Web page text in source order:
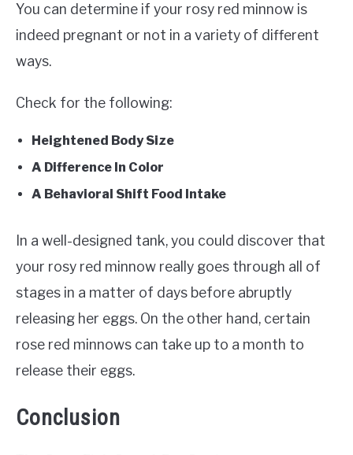
You can determine if your rosy red minnow is
indeed pregnant or not in a variety of different
ways.
Check for the following:
Heightened Body Size
A Difference In Color
A Behavioral Shift Food Intake
In a well-designed tank, you could discover that
your rosy red minnow really goes through all of
stages in a matter of days before abruptly
releasing her eggs. On the other hand, certain
rose red minnows can take up to a month to
release their eggs.
Conclusion